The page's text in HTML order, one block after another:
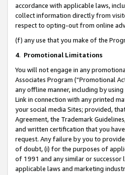
accordance with applicable laws,
collect information directly from
respect to opting-out from online
(f) any use that you make of the
4. Promotional Limitations
You will not engage in any
Associates Program (“Promotional
any offline manner, including by
Link in connection with any printed
your social media Sites; provided,
Agreement, the Trademark
and written certification that you
request. Any failure by you to
of doubt, (i) for the purposes of
of 1991 and any similar or successor
applicable laws and marketing